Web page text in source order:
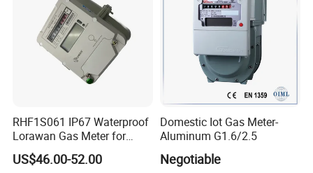
RHF1S061 IP67 Waterproof
Lorawan Gas Meter for
Commercial and Household
Use
US$46.00-52.00
Domestic Iot Gas Meter-
Aluminum G1.6/2.5
Negotiable